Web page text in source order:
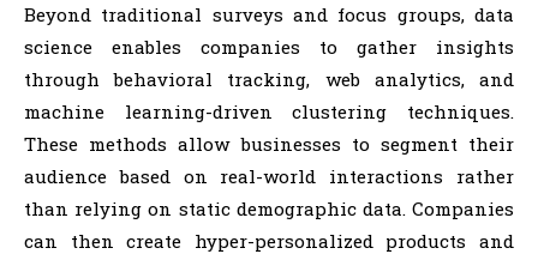
Beyond traditional surveys and focus groups, data
science enables companies to gather insights
through behavioral tracking, web analytics, and
machine learning-driven clustering techniques.
These methods allow businesses to segment their
audience based on real-world interactions rather
than relying on static demographic data. Companies
can then create hyper-personalized products and